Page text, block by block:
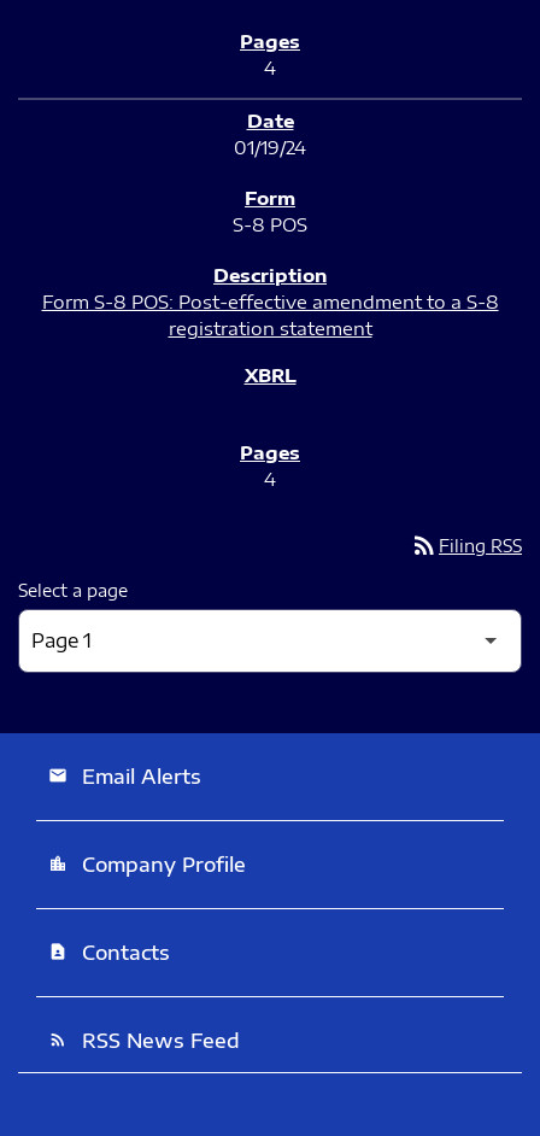
4
01/19/24
S-8 POS
Form S-8 POS: Post-effective amendment to a S-8
registration statement
4
rss_feed Filing RSS
Select a page
email Email Alerts
location_city Company Profile
contact_page Contacts
rss_feed RSS News Feed